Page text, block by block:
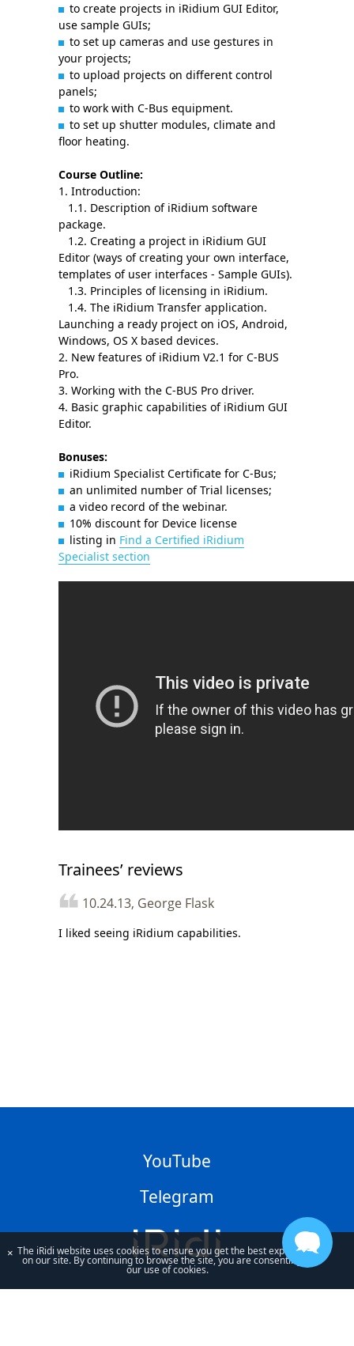
to create projects in iRidium GUI Editor,
use sample GUIs;
to set up cameras and use gestures in
your projects;
to upload projects on different control
panels;
to work with С-Bus equipment.
to set up shutter modules, climate and
floor heating.
Course Outline:
1. Introduction:
1.1. Description of iRidium software
package.
1.2. Creating a project in iRidium GUI
Editor (ways of creating your own interface,
templates of user interfaces - Sample GUIs).
1.3. Principles of licensing in iRidium.
1.4. The iRidium Transfer application.
Launching a ready project on iOS, Android,
Windows, OS X based devices.
2. New features of iRidium V2.1 for C-BUS
Pro.
3. Working with the C-BUS Pro driver.
4. Basic graphic capabilities of iRidium GUI
Editor.
Bonuses:
iRidium Specialist Certificate for C-Bus;
an unlimited number of Trial licenses;
a video record of the webinar.
10% discount for Device license
listing in Find a Certified iRidium
Specialist section
Trainees’ reviews
10.24.13, George Flask
I liked seeing iRidium capabilities.
YouTube
Telegram
× The iRidi website uses cookies to ensure you get the best experience
on our site. By continuing to browse the site, you are consenting to
our use of cookies.